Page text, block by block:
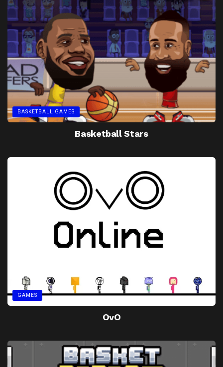
BASKETBALL GAMES
Basketball Stars
GAMES
OvO